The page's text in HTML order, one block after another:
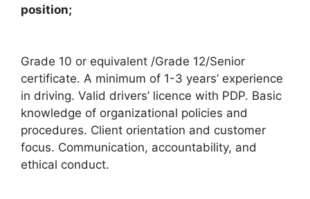
position;
Grade 10 or equivalent /Grade 12/Senior
certificate. A minimum of 1-3 years’ experience
in driving. Valid drivers’ licence with PDP. Basic
knowledge of organizational policies and
procedures. Client orientation and customer
focus. Communication, accountability, and
ethical conduct.